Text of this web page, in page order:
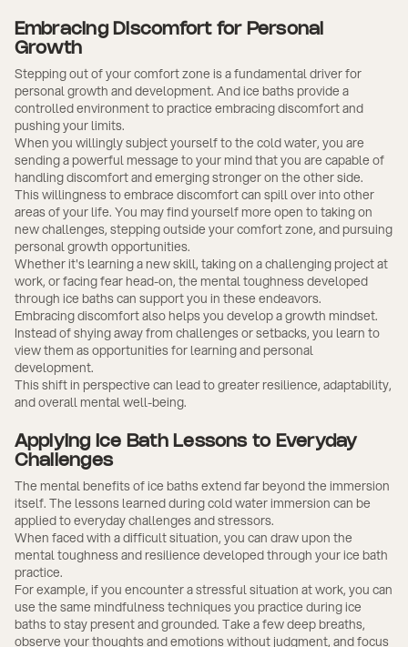
Embracing Discomfort for Personal
Growth
Stepping out of your comfort zone is a fundamental driver for
personal growth and development. And ice baths provide a
controlled environment to practice embracing discomfort and
pushing your limits.
When you willingly subject yourself to the cold water, you are
sending a powerful message to your mind that you are capable of
handling discomfort and emerging stronger on the other side.
This willingness to embrace discomfort can spill over into other
areas of your life. You may find yourself more open to taking on
new challenges, stepping outside your comfort zone, and pursuing
personal growth opportunities.
Whether it's learning a new skill, taking on a challenging project at
work, or facing fear head-on, the mental toughness developed
through ice baths can support you in these endeavors.
Embracing discomfort also helps you develop a growth mindset.
Instead of shying away from challenges or setbacks, you learn to
view them as opportunities for learning and personal
development.
This shift in perspective can lead to greater resilience, adaptability,
and overall mental well-being.
Applying Ice Bath Lessons to Everyday
Challenges
The mental benefits of ice baths extend far beyond the immersion
itself. The lessons learned during cold water immersion can be
applied to everyday challenges and stressors.
When faced with a difficult situation, you can draw upon the
mental toughness and resilience developed through your ice bath
practice.
For example, if you encounter a stressful situation at work, you can
use the same mindfulness techniques you practice during ice
baths to stay present and grounded. Take a few deep breaths,
observe your thoughts and emotions without judgment, and focus